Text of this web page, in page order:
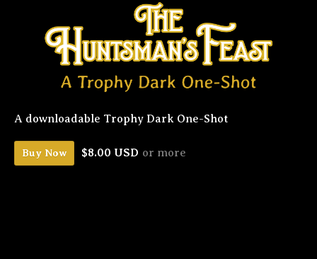
A downloadable Trophy Dark One-Shot
Buy Now $8.00 USD or more